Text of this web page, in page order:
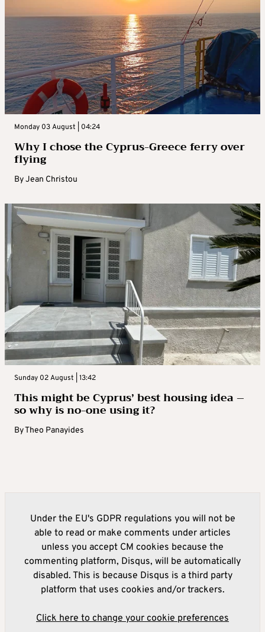
Monday 03 August | 04:24
Why I chose the Cyprus-Greece ferry over
flying
ByJean Christou
Sunday 02 August | 13:42
This might be Cyprus’ best housing idea –
so why is no-one using it?
ByTheo Panayides
Under the EU's GDPR regulations you will not be
able to read or make comments under articles
unless you accept CM cookies because the
commenting platform, Disqus, will be automatically
disabled. This is because Disqus is a third party
platform that uses cookies and/or trackers.
Click here to change your cookie preferences